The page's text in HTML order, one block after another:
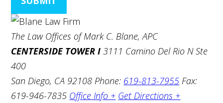
The Law Offices of Mark C. Blane, APC
CENTERSIDE TOWER I 3111 Camino Del Rio N Ste
400
San Diego, CA 92108 Phone: 619-813-7955 Fax:
619-946-7835 Office Info + Get Directions +